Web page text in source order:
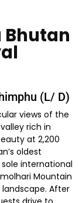
Bhutan
(L/ D)
views of the
rich in
at 2,200
oldest
international
Mountain
landscape. After